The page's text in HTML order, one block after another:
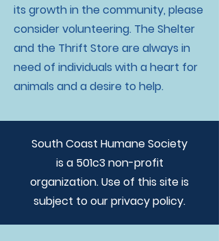
its growth in the community, please
consider volunteering. The Shelter
and the Thrift Store are always in
need of individuals with a heart for
animals and a desire to help.
South Coast Humane Society
is a 501c3 non-profit
organization. Use of this site is
subject to our privacy policy.